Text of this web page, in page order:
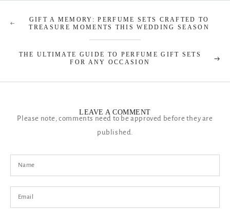
GIFT A MEMORY: PERFUME SETS CRAFTED TO
TREASURE MOMENTS THIS WEDDING SEASON
THE ULTIMATE GUIDE TO PERFUME GIFT SETS
FOR ANY OCCASION
LEAVE A COMMENT
Please note, comments need to be approved before they are
published.
Name
Email